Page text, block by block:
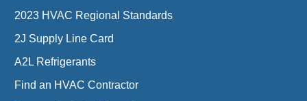
2023 HVAC Regional Standards
2J Supply Line Card
A2L Refrigerants
Find an HVAC Contractor